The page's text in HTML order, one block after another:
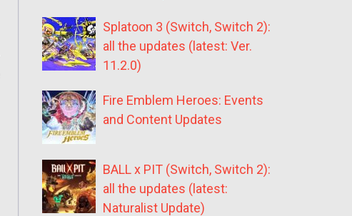
Splatoon 3 (Switch, Switch 2):
all the updates (latest: Ver.
11.2.0)
Fire Emblem Heroes: Events
and Content Updates
BALL x PIT (Switch, Switch 2):
all the updates (latest:
Naturalist Update)